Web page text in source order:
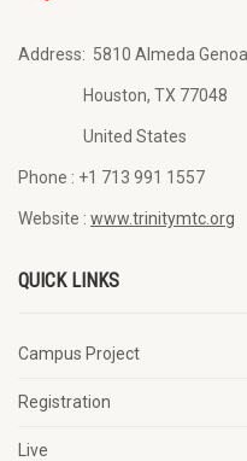
Address: 5810 Almeda
Houston, TX 77048
United States
Phone : +1 713 991 1557
Website : www.trinitymtc.org
QUICK LINKS
Campus Project
Registration
Live